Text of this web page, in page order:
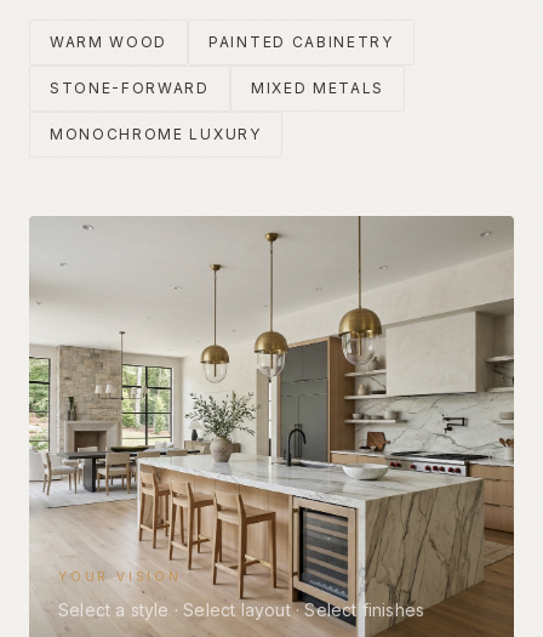
WARM WOOD PAINTED CABINETRY
STONE-FORWARD MIXED METALS
MONOCHROME LUXURY
YOUR VISION
Select a style ·Select layout·Select finishes